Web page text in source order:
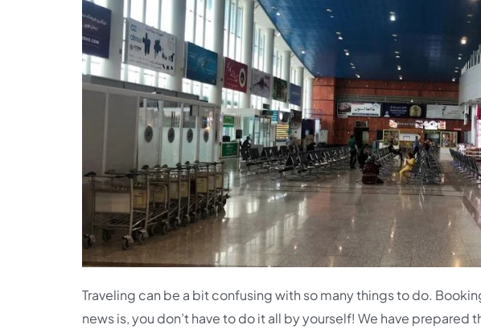
Traveling can be a bit confusing with so many things to do.
news is, you don’t have to do it all by yourself! We have prepared